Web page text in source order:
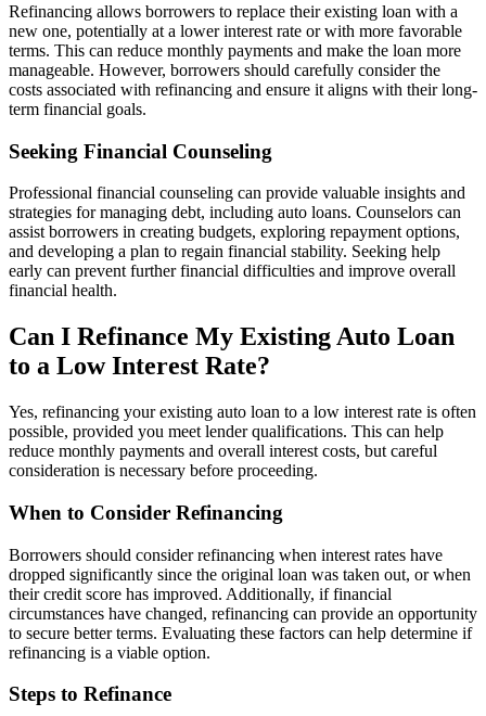
Refinancing allows borrowers to replace their existing loan with a
new one, potentially at a lower interest rate or with more favorable
terms. This can reduce monthly payments and make the loan more
manageable. However, borrowers should carefully consider the
costs associated with refinancing and ensure it aligns with their long-
term financial goals.
Seeking Financial Counseling
Professional financial counseling can provide valuable insights and
strategies for managing debt, including auto loans. Counselors can
assist borrowers in creating budgets, exploring repayment options,
and developing a plan to regain financial stability. Seeking help
early can prevent further financial difficulties and improve overall
financial health.
Can I Refinance My Existing Auto Loan
to a Low Interest Rate?
Yes, refinancing your existing auto loan to a low interest rate is often
possible, provided you meet lender qualifications. This can help
reduce monthly payments and overall interest costs, but careful
consideration is necessary before proceeding.
When to Consider Refinancing
Borrowers should consider refinancing when interest rates have
dropped significantly since the original loan was taken out, or when
their credit score has improved. Additionally, if financial
circumstances have changed, refinancing can provide an opportunity
to secure better terms. Evaluating these factors can help determine if
refinancing is a viable option.
Steps to Refinance